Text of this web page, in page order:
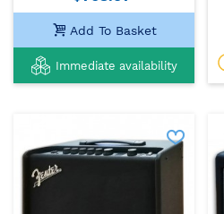
Add To Basket
Immediate availability